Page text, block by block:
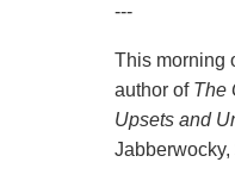
---
This morning
author of The
Upsets and